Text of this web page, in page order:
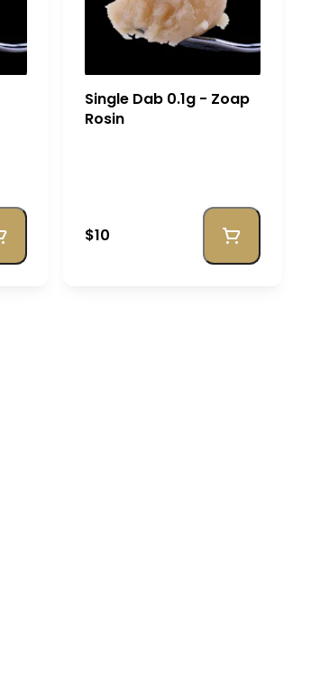
Single Dab 0.1g - Zoap
Rosin
$10